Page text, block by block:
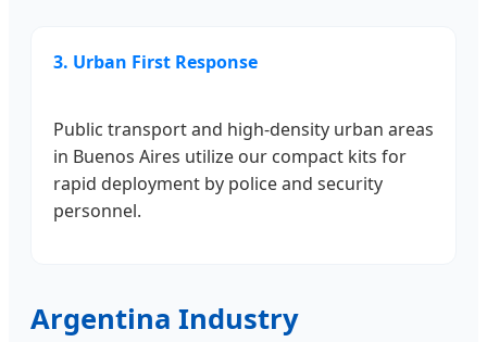
3. Urban First Response
Public transport and high-density urban areas
in Buenos Aires utilize our compact kits for
rapid deployment by police and security
personnel.
Argentina Industry